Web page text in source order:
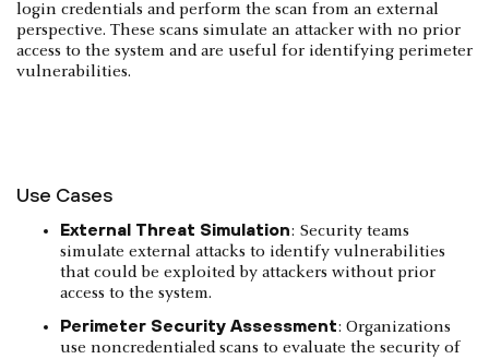
login credentials and perform the scan from an external
perspective. These scans simulate an attacker with no prior
access to the system and are useful for identifying perimeter
vulnerabilities.
Use Cases
External Threat Simulation: Security teams
simulate external attacks to identify vulnerabilities
that could be exploited by attackers without prior
access to the system.
Perimeter Security Assessment: Organizations
use noncredentialed scans to evaluate the security of